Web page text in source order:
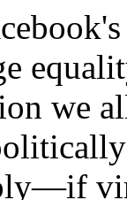
we